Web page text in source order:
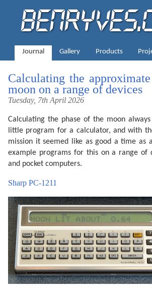
Journal Gallery Products
Calculating the
moon on a range of devices
Tuesday, 7th April 2026
Calculating the phase of the moon
little program for a calculator, and with
mission it seemed like as good a time as
example programs for this on a range of
and pocket computers.
Sharp PC-1211